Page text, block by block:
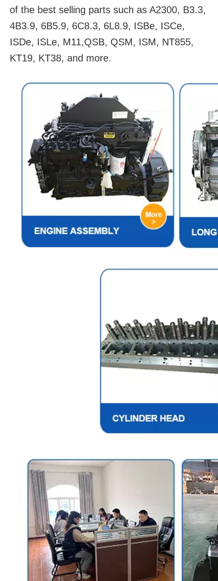
of the best selling parts such as A2300, B3.3,
4B3.9, 6B5.9, 6C8.3, 6L8.9, ISBe, ISCe,
ISDe, ISLe, M11,QSB, QSM, ISM, NT855,
KT19, KT38, and more.